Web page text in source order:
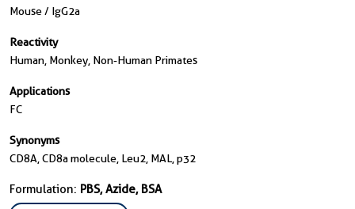
Mouse / IgG2a
Reactivity
Human, Monkey, Non-Human Primates
Applications
FC
Synonyms
CD8A, CD8a molecule, Leu2, MAL, p32
Formulation: PBS, Azide, BSA